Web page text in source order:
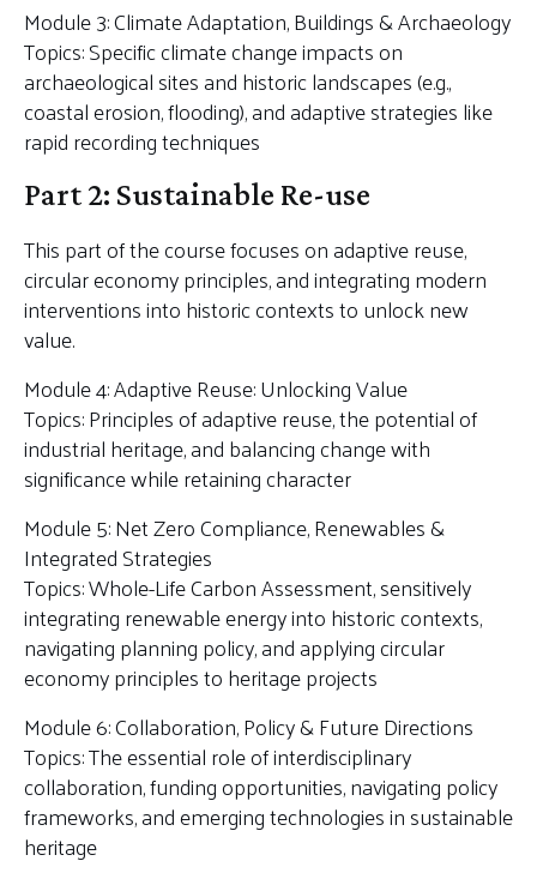
Module 3: Climate Adaptation, Buildings & Archaeology
Topics: Specific climate change impacts on
archaeological sites and historic landscapes (e.g.,
coastal erosion, flooding), and adaptive strategies like
rapid recording techniques
Part 2: Sustainable Re-use
This part of the course focuses on adaptive reuse,
circular economy principles, and integrating modern
interventions into historic contexts to unlock new
value.
Module 4: Adaptive Reuse: Unlocking Value
Topics: Principles of adaptive reuse, the potential of
industrial heritage, and balancing change with
significance while retaining character
Module 5: Net Zero Compliance, Renewables &
Integrated Strategies
Topics: Whole-Life Carbon Assessment, sensitively
integrating renewable energy into historic contexts,
navigating planning policy, and applying circular
economy principles to heritage projects
Module 6: Collaboration, Policy & Future Directions
Topics: The essential role of interdisciplinary
collaboration, funding opportunities, navigating policy
frameworks, and emerging technologies in sustainable
heritage